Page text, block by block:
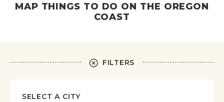
MAP THINGS TO DO ON THE OREGON
COAST
FILTERS
SELECT A CITY